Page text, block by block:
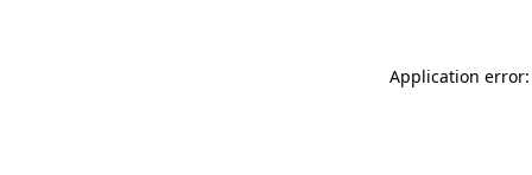
Application